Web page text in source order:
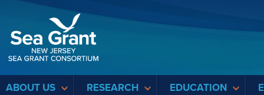
ABOUT US RESEARCH EDUCATION